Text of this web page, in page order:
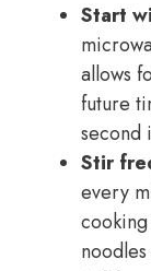
Start
allows
future
second
Stir
every